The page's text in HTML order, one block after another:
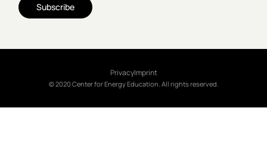
Subscribe
PrivacyImprint
© 2020 Center for Energy Education. All rights reserved.